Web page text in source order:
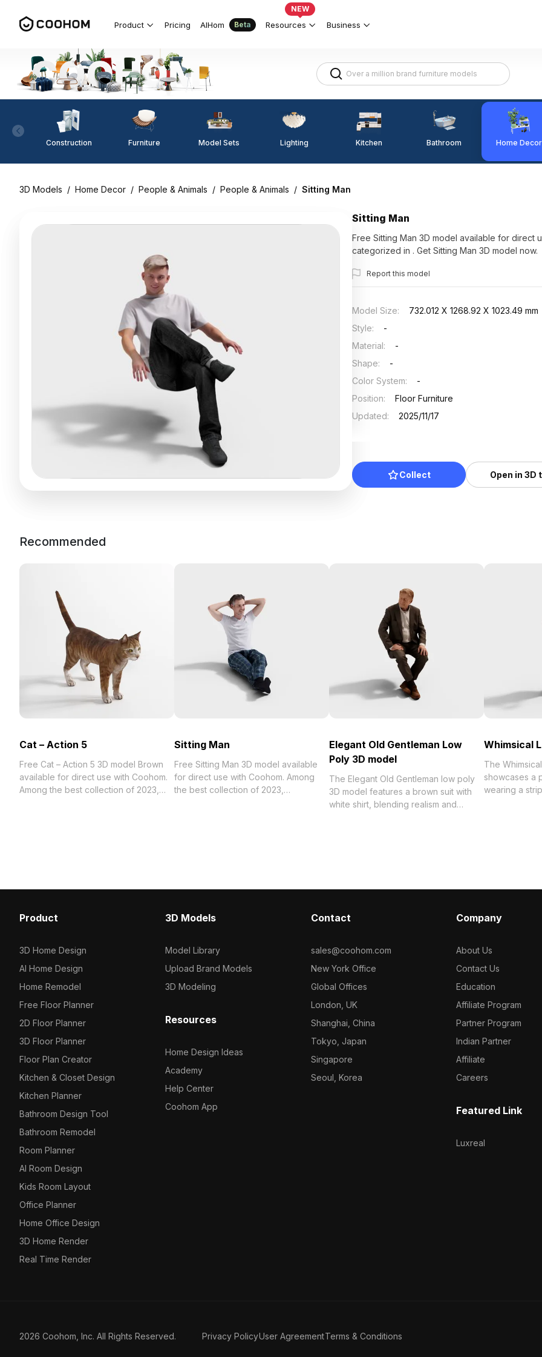
Product Pricing AIHom Beta Resources
NEW
Business
Construction Furniture Model Sets Lighting Kitchen Bathroom Home Decor
3D Models / Home Decor / People & Animals / People & Animals / Sitting Man
Sitting Man
Free Sitting Man 3D model available for direct use with Coohom. Among the best collection of 2023,
categorized in . Get Sitting Man 3D model now.
Report this model
Model Size:
732.012 X 1268.92 X 1023.49 mm
Style:
-
Material:
-
Shape:
-
Color System:
-
Position:
Floor Furniture
Updated: 2025/11/17
Collect Open in 3D
Recommended
Cat – Action 5
Free Cat – Action 5 3D model Brown
available for direct use with Coohom.
Among the best collection of 2023,
Sitting Man
Free Sitting Man 3D model available
for direct use with Coohom. Among
the best collection of 2023,
Elegant Old Gentleman Low
Poly 3D model
The Elegant Old Gentleman low poly
3D model features a brown suit with
white shirt, blending realism and
Whimsical
The
showcases a
wearing a
Product
3D Home Design
AI Home Design
Home Remodel
Free Floor Planner
2D Floor Planner
3D Floor Planner
Floor Plan Creator
Kitchen & Closet Design
Kitchen Planner
Bathroom Design Tool
Bathroom Remodel
Room Planner
AI Room Design
Kids Room Layout
Office Planner
Home Office Design
3D Home Render
Real Time Render
3D Models
Model Library
Upload Brand Models
3D Modeling
Resources
Home Design Ideas
Academy
Help Center
Coohom App
Contact
sales@coohom.com
New York Office
Global Offices
London, UK
Shanghai, China
Tokyo, Japan
Singapore
Seoul, Korea
Company
About Us
Contact Us
Education
Affiliate Program
Partner Program
Indian Partner
Affiliate
Careers
Featured Link
Luxreal
2026 Coohom, Inc. All Rights Reserved. Privacy PolicyUser AgreementTerms & Conditions